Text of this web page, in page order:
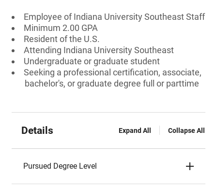
Employee of Indiana University Southeast Staff
Minimum 2.00 GPA
Resident of the U.S.
Attending Indiana University Southeast
Undergraduate or graduate student
Seeking a professional certification, associate,
bachelor's, or graduate degree full or parttime
Details Expand All Collapse All
Pursued Degree Level